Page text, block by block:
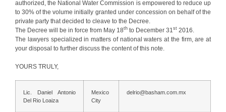
authorized, the National Water Commission is empowered to reduce up
to 30% of the volume initially granted under concession on behalf of the
private party that decided to cleave to the Decree.
The Decree will be in force from May 18th to December 31 st 2016.
The lawyers specialized in matters of national waters at the firm, are at
your disposal to further discuss the content of this note.
YOURS TRULY,
Lic. Daniel Antonio
Del Rio Loaiza
Mexico
City
delrio@basham.com.mx